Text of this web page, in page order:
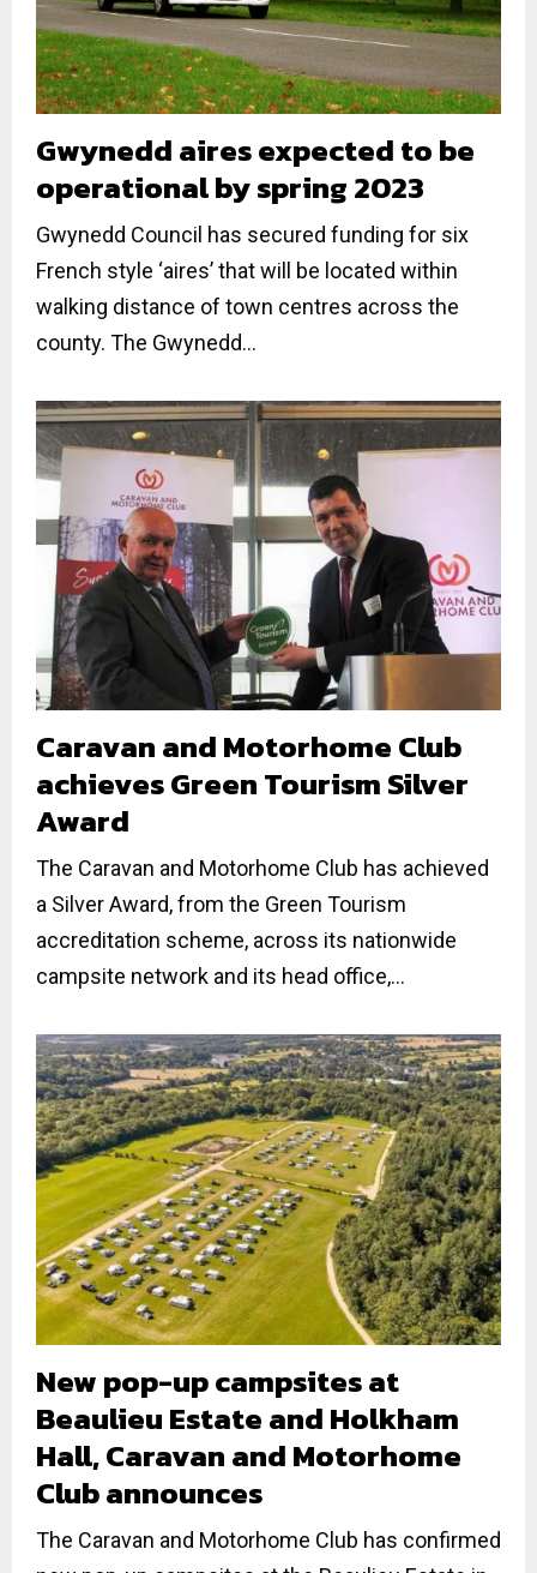
Gwynedd aires expected to be
operational by spring 2023
Gwynedd Council has secured funding for six
French style ‘aires’ that will be located within
walking distance of town centres across the
county. The Gwynedd...
Caravan and Motorhome Club
achieves Green Tourism Silver
Award
The Caravan and Motorhome Club has achieved
a Silver Award, from the Green Tourism
accreditation scheme, across its nationwide
campsite network and its head office,...
New pop-up campsites at
Beaulieu Estate and Holkham
Hall, Caravan and Motorhome
Club announces
The Caravan and Motorhome Club has confirmed